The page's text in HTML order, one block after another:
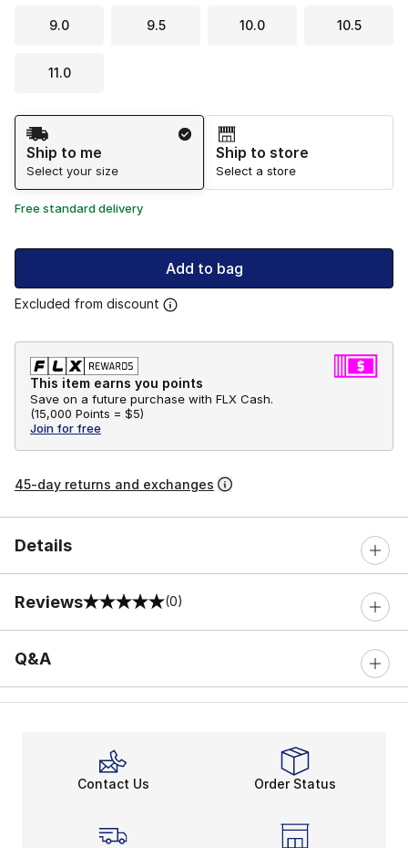
9.0 9.5 10.0 10.5
11.0
Shipping Method
Ship to me
Select your size
Ship to store
Select a store
Free standard delivery
Add to bag
Excluded from discount
This item earns you points
Save on a future purchase with FLX Cash.
(15,000 Points = $5)
Join for free
45-day returns and exchanges
Details
Reviews
0 out of 5 rating (0)
Q&A
Contact Us Order Status